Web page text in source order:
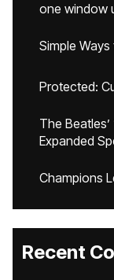
one window
Simple Ways
Protected:
The
Expanded
Champions
Recent